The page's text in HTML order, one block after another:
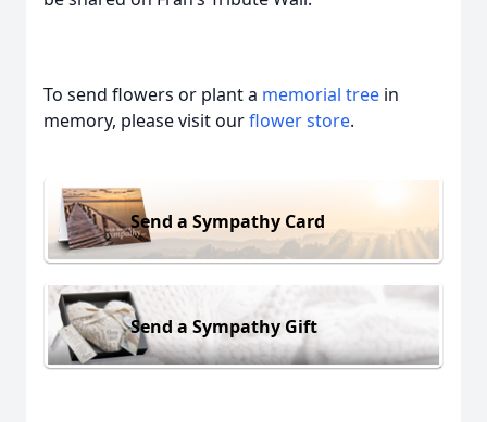
To send flowers or plant a memorial tree in
memory, please visit ourflower store.
Send a Sympathy Card
Send a Sympathy Gift